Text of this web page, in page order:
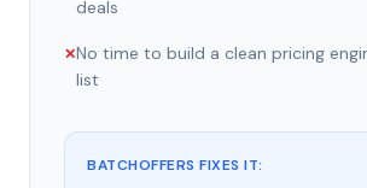
deals
✕No time to build a clean pricing
list
BATCHOFFERS FIXES IT: